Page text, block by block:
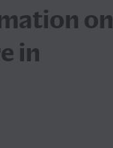
on
in